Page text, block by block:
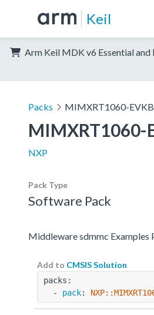
Keil
Arm Keil MDK v6 Essential
Packs MIMXRT1060-
MIMXRT1060-
NXP
Pack Type
Software Pack
Middleware sdmmc
Add to CMSIS Solution
packs:
  -
pack: